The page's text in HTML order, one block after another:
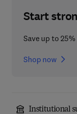
Start
Save up to
Shop now
Institutional